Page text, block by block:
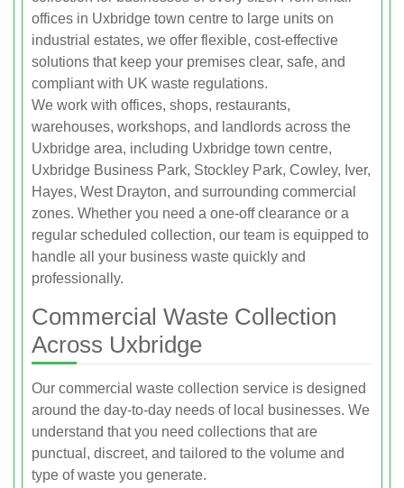
offices in Uxbridge town centre to large units on
industrial estates, we offer flexible, cost-effective
solutions that keep your premises clear, safe, and
compliant with UK waste regulations.
We work with offices, shops, restaurants,
warehouses, workshops, and landlords across the
Uxbridge area, including Uxbridge town centre,
Uxbridge Business Park, Stockley Park, Cowley, Iver,
Hayes, West Drayton, and surrounding commercial
zones. Whether you need a one-off clearance or a
regular scheduled collection, our team is equipped to
handle all your business waste quickly and
professionally.
Commercial Waste Collection
Across Uxbridge
Our commercial waste collection service is designed
around the day-to-day needs of local businesses. We
understand that you need collections that are
punctual, discreet, and tailored to the volume and
type of waste you generate.